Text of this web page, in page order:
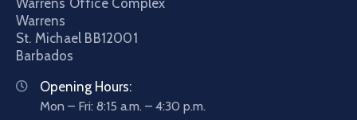
Warrens Office Complex
Warrens
St. Michael BB12001
Barbados
Opening Hours:
Mon – Fri: 8:15 a.m. – 4:30 p.m.